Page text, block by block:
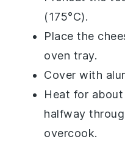
(175°C).
Place the
oven tray.
Cover with
Heat for
halfway
overcook.